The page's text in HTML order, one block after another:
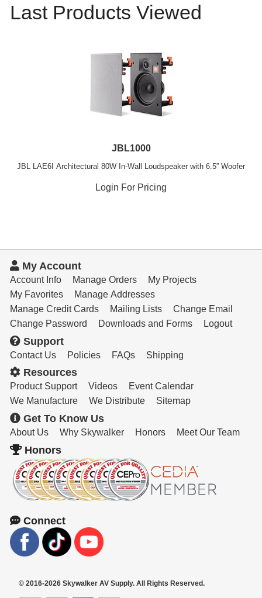
Last Products Viewed
JBL1000
JBL LAE6I Architectural 80W In-Wall Loudspeaker with 6.5” Woofer
Login For Pricing
My Account
Account Info Manage Orders
My Projects
My Favorites
Manage Addresses
Manage Credit Cards
Mailing Lists
Change Email
Change Password
Downloads and Forms Logout
Support
Contact Us Policies FAQs Shipping
Resources
Product Support Videos
Event Calendar
We Manufacture
We Distribute Sitemap
Get To Know Us
About Us Why Skywalker Honors Meet Our Team
Honors
Connect
© 2016-2026 Skywalker AV Supply. All Rights Reserved.